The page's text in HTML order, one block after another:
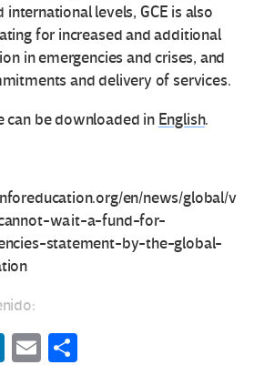
international levels, GCE is also
for increased and additional
in emergencies and crises, and
and delivery of services.
can be downloaded in English.
en/news/global/v
wait-a-fund-for-
statement-by-the-global-
Li
E